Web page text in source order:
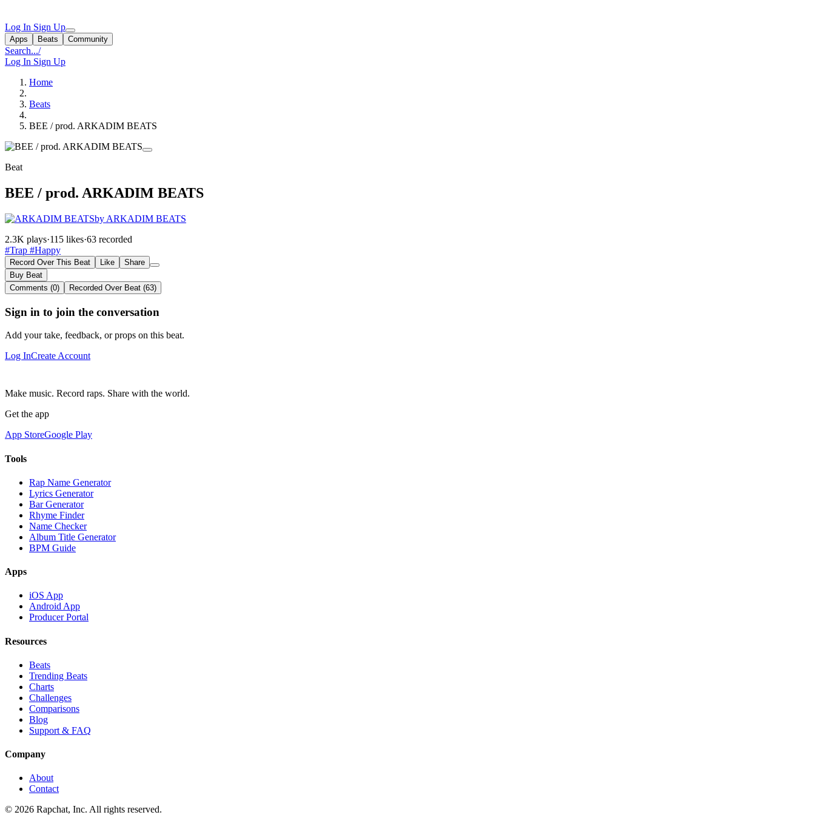
Log In Sign Up
Apps Beats Community
Search.../
Log In Sign Up
Home
Beats
BEE / prod. ARKADIM BEATS
Beat
BEE / prod. ARKADIM BEATS
by ARKADIM BEATS
2.3K plays·115 likes·63 recorded
#Trap #Happy
Record Over This Beat Like
Share
Buy Beat
Comments (0)
Recorded Over Beat (63)
Sign in to join the conversation
Add your take, feedback, or props on this beat.
Log InCreate Account
Make music. Record raps. Share with the world.
Get the app
App StoreGoogle Play
Tools
Rap Name Generator
Lyrics Generator
Bar Generator
Rhyme Finder
Name Checker
Album Title Generator
BPM Guide
Apps
iOS App
Android App
Producer Portal
Resources
Beats
Trending Beats
Charts
Challenges
Comparisons
Blog
Support & FAQ
Company
About
Contact
© 2026 Rapchat, Inc. All rights reserved.